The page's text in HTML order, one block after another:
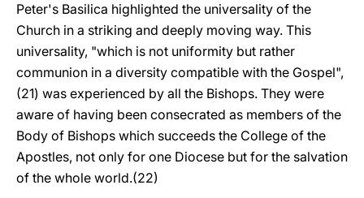
Peter's Basilica highlighted the universality of the
Church in a striking and deeply moving way. This
universality, "which is not uniformity but rather
communion in a diversity compatible with the Gospel",
(21) was experienced by all the Bishops. They were
aware of having been consecrated as members of the
Body of Bishops which succeeds the College of the
Apostles, not only for one Diocese but for the salvation
of the whole world.(22)